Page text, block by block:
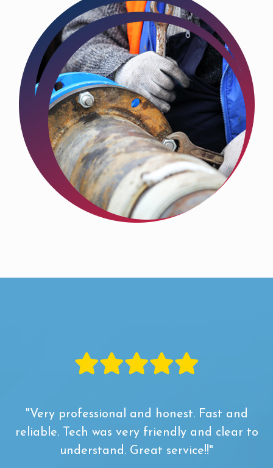
"Very professional and honest. Fast and
reliable. Tech was very friendly and clear to
understand. Great service!!"